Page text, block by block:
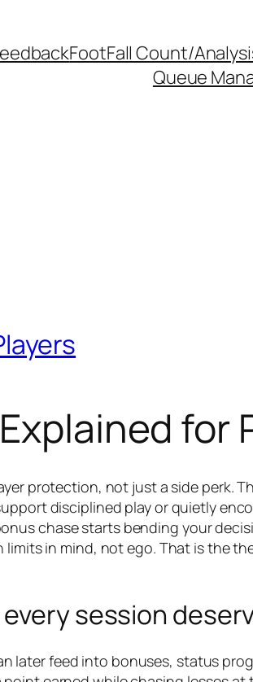
FootFall Count/
Queue
for
protection, not just a side perk.
disciplined play or quietly
chase starts bending your
in mind, not ego. That is the
session
later feed into bonuses, status